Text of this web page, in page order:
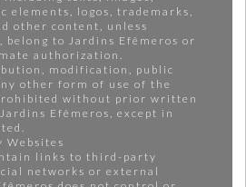
elements, logos, trademarks,
other content, unless
to Jardins Efêmeros or
authorization.
modification, public
other form of use of the
without prior written
Efêmeros, except in
Websites
links to third-party
networks or external